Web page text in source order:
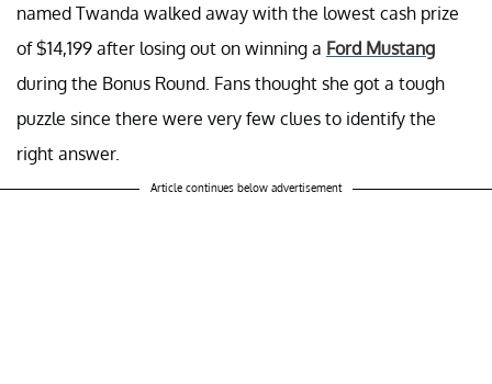
named Twanda walked away with the lowest cash prize
of $14,199 after losing out on winning a Ford Mustang
during the Bonus Round. Fans thought she got a tough
puzzle since there were very few clues to identify the
right answer.
Article continues below advertisement